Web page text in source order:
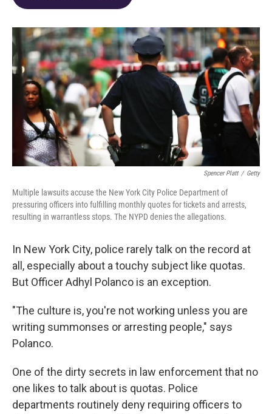
o
k
s
r
I
n
Spencer Platt / Getty
Multiple lawsuits accuse the New York City Police Department of
pressuring officers into fulfilling monthly quotes for tickets and arrests,
resulting in warrantless stops. The NYPD denies the allegations.
In New York City, police rarely talk on the record at
all, especially about a touchy subject like quotas.
But Officer Adhyl Polanco is an exception.
"The culture is, you're not working unless you are
writing summonses or arresting people," says
Polanco.
One of the dirty secrets in law enforcement that no
one likes to talk about is quotas. Police
departments routinely deny requiring officers to